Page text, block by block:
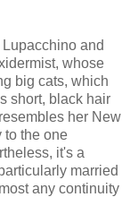
and
whose
big cats, which
short, black hair
her New
to the one
it's a
married
any continuity